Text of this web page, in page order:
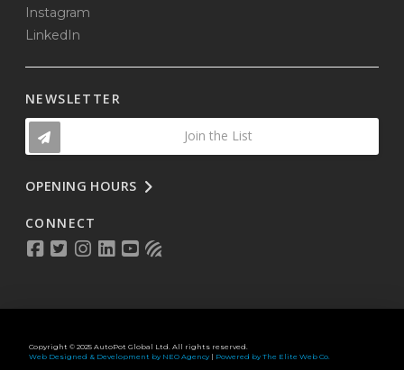
Instagram
LinkedIn
NEWSLETTER
Join the List
OPENING HOURS
CONNECT
Copyright © 2025 AutoPot Global Ltd. All rights reserved.
Web Designed & Development by NEO Agency| Powered by The Elite Web Co.